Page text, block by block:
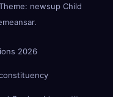
newsup Child
.
2026